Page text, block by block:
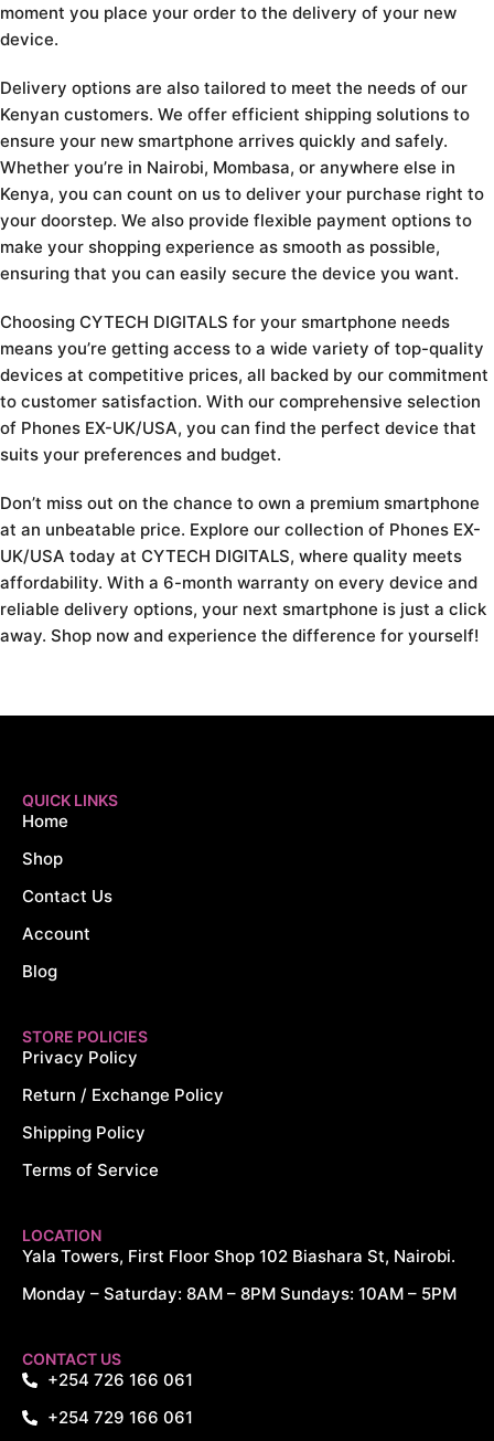
moment you place your order to the delivery of your new
device.
Delivery options are also tailored to meet the needs of our
Kenyan customers. We offer efficient shipping solutions to
ensure your new smartphone arrives quickly and safely.
Whether you’re in Nairobi, Mombasa, or anywhere else in
Kenya, you can count on us to deliver your purchase right to
your doorstep. We also provide flexible payment options to
make your shopping experience as smooth as possible,
ensuring that you can easily secure the device you want.
Choosing CYTECH DIGITALS for your smartphone needs
means you’re getting access to a wide variety of top-quality
devices at competitive prices, all backed by our commitment
to customer satisfaction. With our comprehensive selection
of Phones EX-UK/USA, you can find the perfect device that
suits your preferences and budget.
Don’t miss out on the chance to own a premium smartphone
at an unbeatable price. Explore our collection of Phones EX-
UK/USA today at CYTECH DIGITALS, where quality meets
affordability. With a 6-month warranty on every device and
reliable delivery options, your next smartphone is just a click
away. Shop now and experience the difference for yourself!
QUICK LINKS
Home
Shop
Contact Us
Account
Blog
STORE POLICIES
Privacy Policy
Return / Exchange Policy
Shipping Policy
Terms of Service
LOCATION
Yala Towers, First Floor Shop 102 Biashara St, Nairobi.
Monday – Saturday: 8AM – 8PM Sundays: 10AM – 5PM
CONTACT US
+254 726 166 061
+254 729 166 061